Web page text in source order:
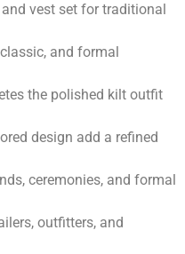
vest set for traditional
and formal
the polished kilt outfit
design add a refined
ceremonies, and formal
outfitters, and